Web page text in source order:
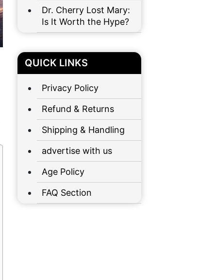
Dr. Cherry Lost Mary:
Is It Worth the Hype?
QUICK LINKS
Privacy Policy
Refund & Returns
Shipping & Handling
advertise with us
Age Policy
FAQ Section